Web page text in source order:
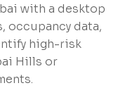
with a desktop
occupancy data,
high-risk
Hills or